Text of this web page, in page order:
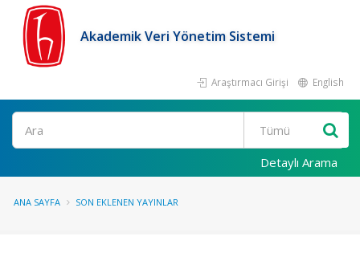
Akademik Veri Yönetim Sistemi
Araştırmacı Girişi English
Ara
Detaylı Arama
ANA SAYFA SON EKLENEN YAYINLAR